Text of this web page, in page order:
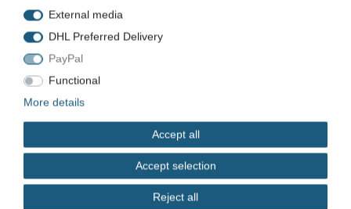
Item number
Available quantity
EUR 21.00
External media
DHL Preferred Delivery
PayPal
Functional
More details
Accept all
Accept selection
Reject all